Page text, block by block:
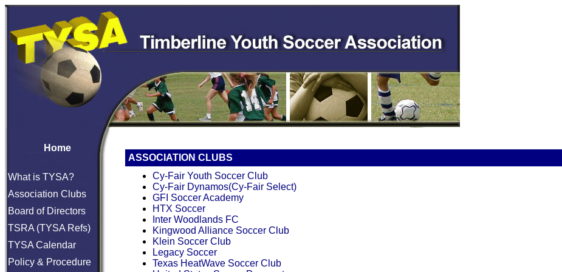
Home
What is TYSA?
Association Clubs
Board of Directors
TSRA (TYSA Refs)
TYSA Calendar
Policy & Procedure
ASSOCIATION CLUBS
Cy-Fair Youth Soccer Club
Cy-Fair Dynamos(Cy-Fair Select)
GFI Soccer Academy
HTX Soccer
Inter Woodlands FC
Kingwood Alliance Soccer Club
Klein Soccer Club
Legacy Soccer
Texas HeatWave Soccer Club